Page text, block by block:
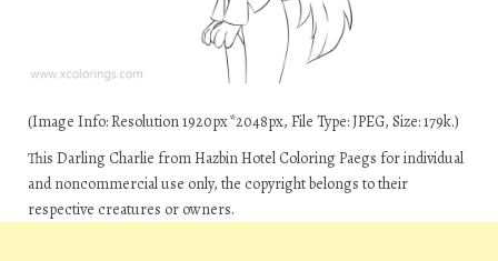
(Image Info: Resolution 1920px*2048px, File Type: JPEG, Size: 179k.)
This Darling Charlie from Hazbin Hotel Coloring Paegs for individual
and noncommercial use only, the copyright belongs to their
respective creatures or owners.